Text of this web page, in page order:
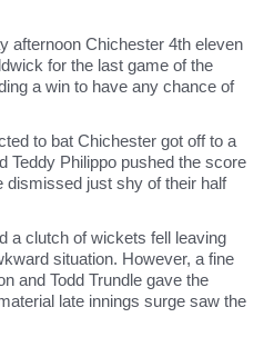
afternoon Chichester 4th eleven
for the last game of the
a win to have any chance of
to bat Chichester got off to a
Teddy Philippo pushed the score
dismissed just shy of their half
a clutch of wickets fell leaving
situation. However, a fine
and Todd Trundle gave the
late innings surge saw the